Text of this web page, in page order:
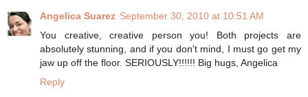
Angelica Suarez September 30, 2010 at 10:51 AM
You creative, creative person you! Both projects are
absolutely stunning, and if you don't mind, I must go get my
jaw up off the floor. SERIOUSLY!!!!!! Big hugs, Angelica
Reply